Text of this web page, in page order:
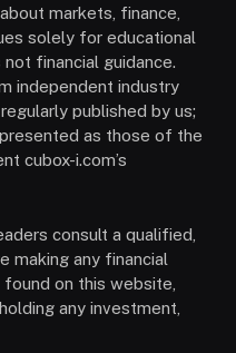
markets, finance,
solely for educational
financial guidance.
independent industry
published by us;
as those of the
cubox-i.com’s
consult a qualified,
making any financial
on this website,
any investment,